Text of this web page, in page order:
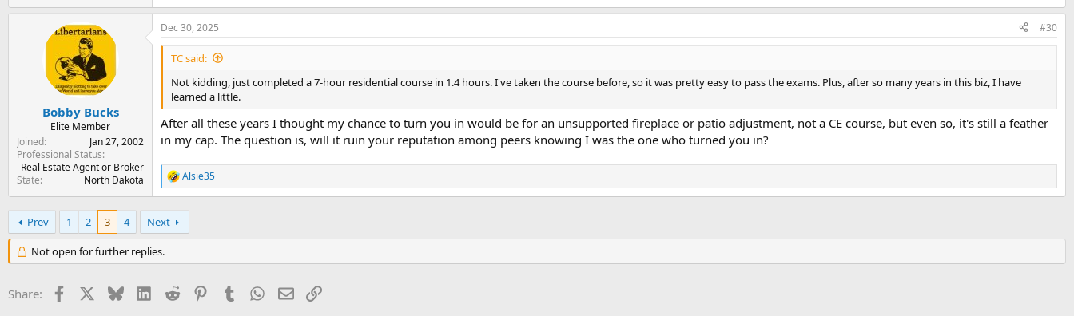
Bobby Bucks
Elite Member
Joined
Jan 27, 2002
Professional Status
Real Estate Agent or Broker
State
North Dakota
Dec 30, 2025 #30
TC said:
Not kidding, just completed a 7-hour residential course in 1.4 hours. I've taken the course before, so it was pretty easy to pass the exams. Plus, after so many years in this biz, I have
learned a little.
After all these years I thought my chance to turn you in would be for an unsupported fireplace or patio adjustment, not a CE course, but even so, it's still a feather
in my cap. The question is, will it ruin your reputation among peers knowing I was the one who turned you in?
R
e
c
t
:
Alsie35
Prev 1 2 3 4 Next
Not open for further replies.
Share: Facebook BlueskyLinkedIn
Reddit PinterestTumblr WhatsApp
EmailLink